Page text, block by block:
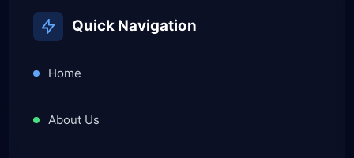
Quick Navigation
Home
About Us